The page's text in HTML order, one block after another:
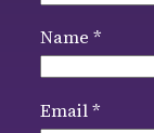
Name *
Email*